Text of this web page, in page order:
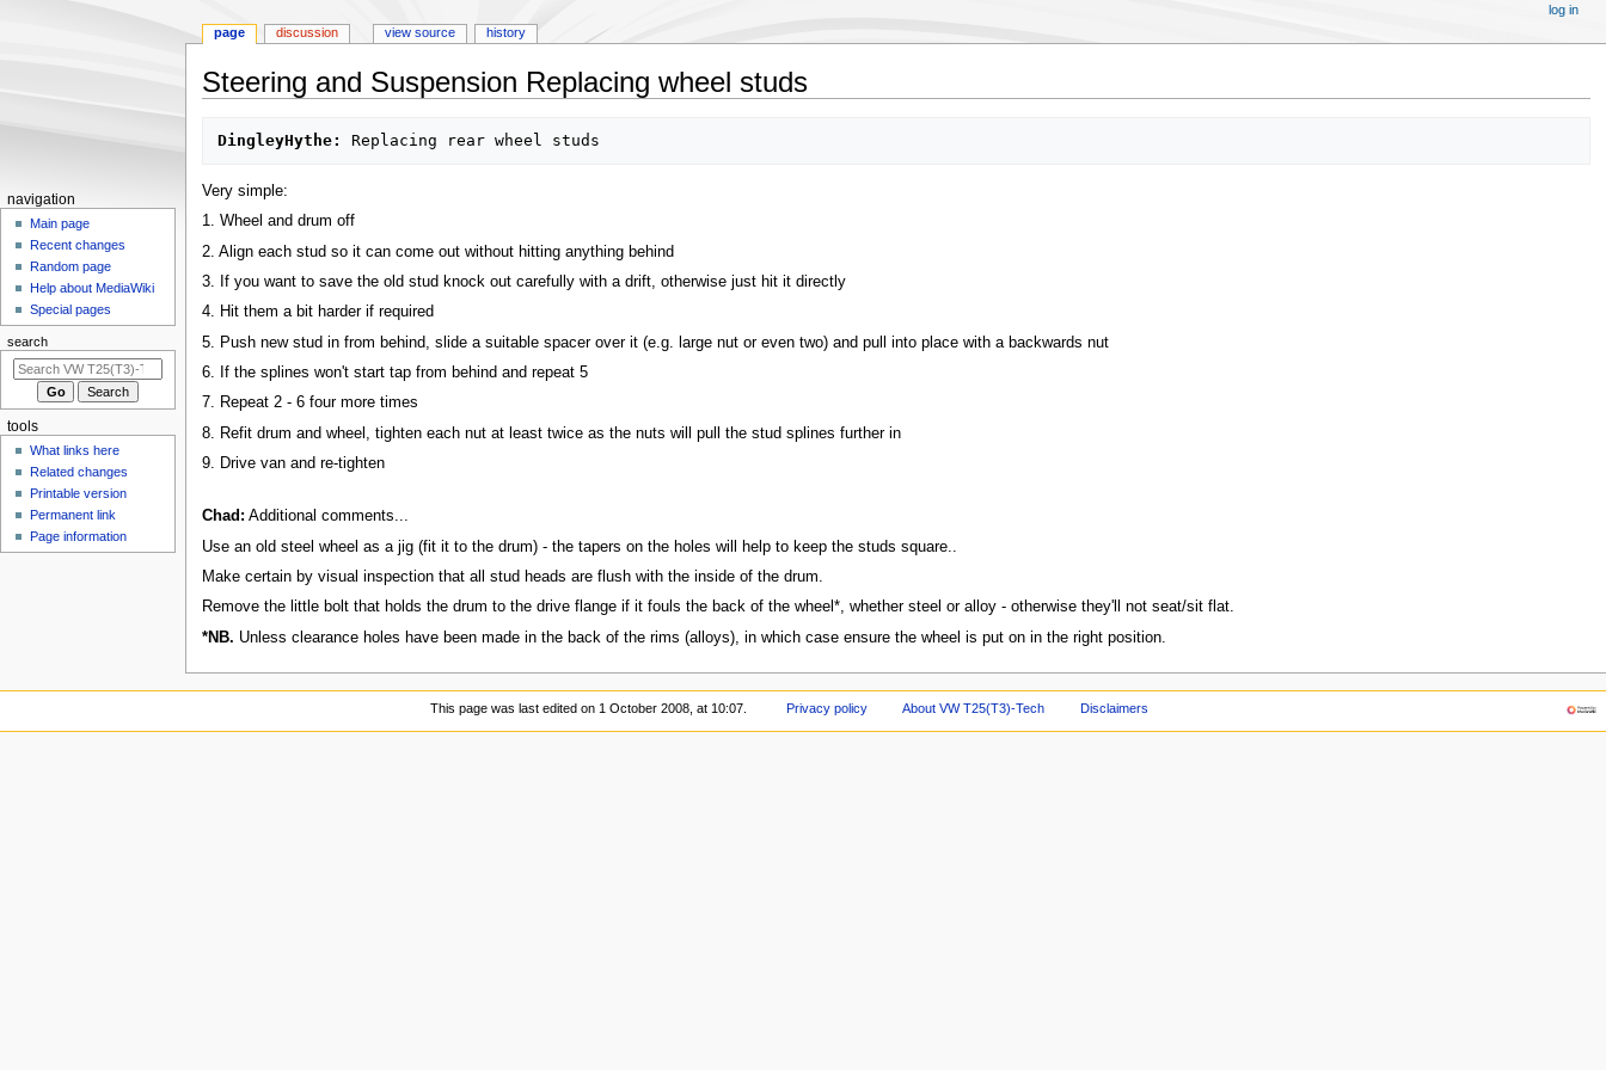
Steering and Suspension Replacing wheel studs
DingleyHythe:
Very simple:
1. Wheel and drum off
2. Align each stud so it can come out without hitting anything behind
3. If you want to save the old stud knock out carefully with a drift, otherwise just hit it directly
4. Hit them a bit harder if required
5. Push new stud in from behind, slide a suitable spacer over it (e.g. large nut or even two) and pull into place with a backwards nut
6. If the splines won't start tap from behind and repeat 5
7. Repeat 2 - 6 four more times
8. Refit drum and wheel, tighten each nut at least twice as the nuts will pull the stud splines further in
9. Drive van and re-tighten
Chad: Additional comments...
Use an old steel wheel as a jig (fit it to the drum) - the tapers on the holes will help to keep the studs square..
Make certain by visual inspection that all stud heads are flush with the inside of the drum.
Remove the little bolt that holds the drum to the drive flange if it fouls the back of the wheel*, whether steel or alloy - otherwise they'll not seat/sit flat.
*NB. Unless clearance holes have been made in the back of the rims (alloys), in which case ensure the wheel is put on in the right position.
N
a
o
n
m
page discussion view source history
log in
navigation
Main page
Recent changes
Random page
Help about MediaWiki
Special pages
search
tools
What links here
Related changes
Printable version
Permanent link
Page information
This page was last edited on 1 October 2008, at 10:07. Privacy policy About VW T25(T3)-Tech Disclaimers